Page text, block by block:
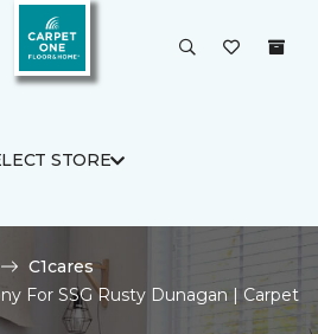
STORE
C1cares
For SSG Rusty Dunagan | Carpet